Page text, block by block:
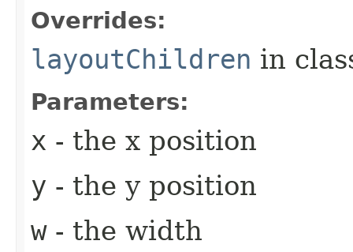
Overrides:
layoutChildren in
Parameters:
x - the x position
y - the y position
w- the width